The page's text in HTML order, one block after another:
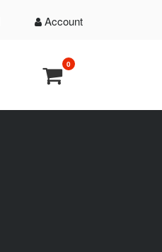
Account
0